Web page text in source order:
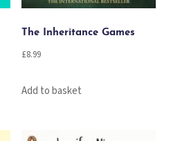
The Inheritance Games
£8.99
Add to basket